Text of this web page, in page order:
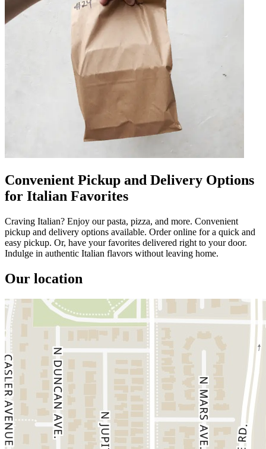
Convenient Pickup and Delivery Options
for Italian Favorites
Craving Italian? Enjoy our pasta, pizza, and more. Convenient
pickup and delivery options available. Order online for a quick and
easy pickup. Or, have your favorites delivered right to your door.
Indulge in authentic Italian flavors without leaving home.
Our location